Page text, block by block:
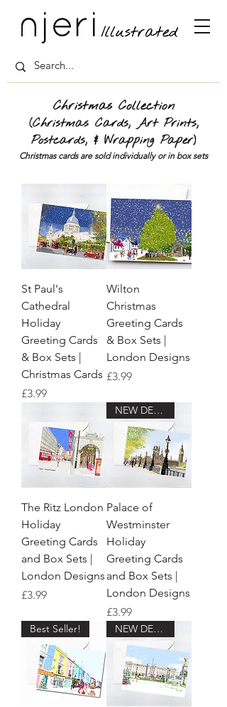
Christmas Collection
(Christmas Cards, Art Prints,
Postcards, & Wrapping Paper)
Christmas cards are sold individually or in box sets
St Paul's
Cathedral
Holiday
Greeting Cards
& Box Sets |
Christmas Cards
Price
£3.99
Wilton
Christmas
Greeting Cards
& Box Sets |
London Designs
Price
£3.99
The Ritz London
Holiday
Greeting Cards
and Box Sets |
London Designs
Price
£3.99
NEW DESIGN!
Palace of
Westminster
Holiday
Greeting Cards
and Box Sets |
London Designs
Price
£3.99
Best Seller! NEW DESIGN!